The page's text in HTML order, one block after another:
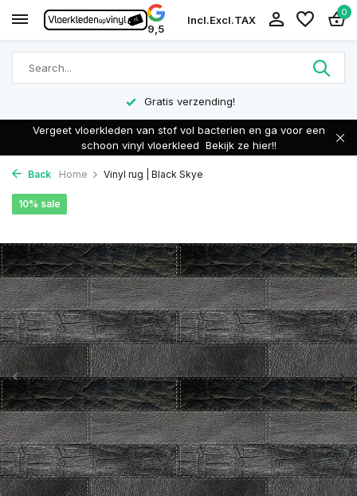
9,5
Incl.Excl.TAX
0
Gratis verzending!
Vergeet vloerkleden van stof vol bacterien en ga voor een
schoon vinyl vloerkleed Bekijk ze hier!!
Back Home Vinyl rug | Black Skye
10% sale